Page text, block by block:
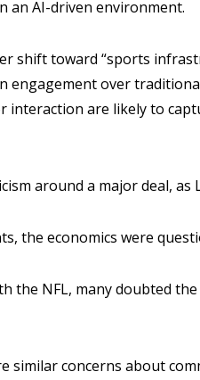
an AI-driven environment.
shift toward “sports
engagement over
are likely to
around a major deal, as
the economics were
the NFL, many doubted
similar concerns about